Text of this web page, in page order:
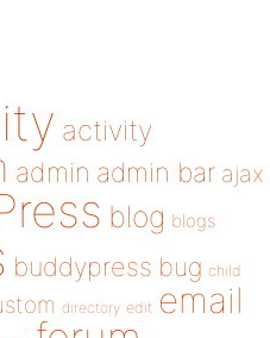
activity
admin admin bar ajax
blog blogs
buddypress bug child
directory edit email